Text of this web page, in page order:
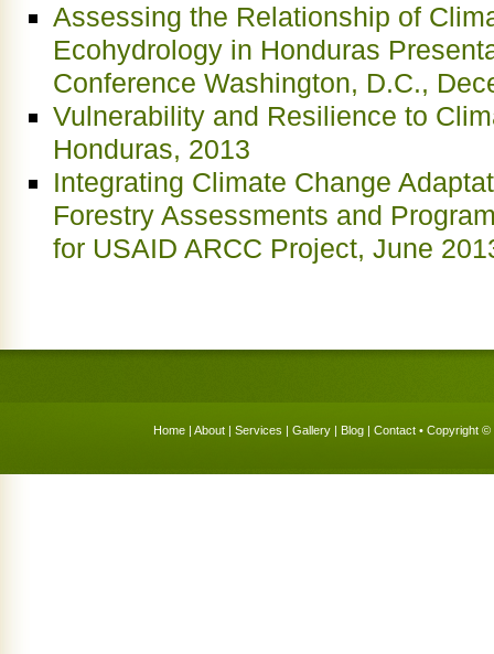
Assessing the Relationship of
Ecohydrology in Honduras
Conference Washington, D.C.,
Vulnerability and Resilience to
Honduras, 2013
Integrating Climate Change
Forestry Assessments and
for USAID ARCC Project, June
Home | About | Services | Gallery | Blog | Contact • Copyright